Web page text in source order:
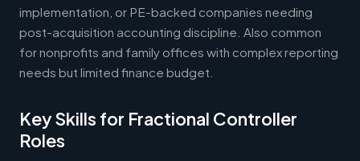
implementation, or PE-backed companies needing
post-acquisition accounting discipline. Also common
for nonprofits and family offices with complex reporting
needs but limited finance budget.
Key Skills for Fractional Controller
Roles